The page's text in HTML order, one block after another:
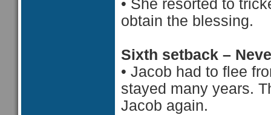
• She resorted to
obtain the blessing.
Sixth setback –
• Jacob had to flee
stayed many years.
Jacob again.